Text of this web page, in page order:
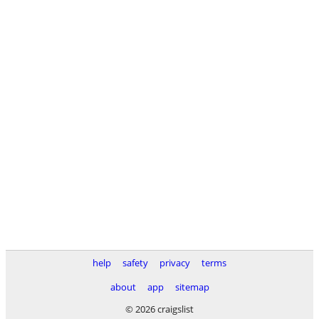
help safety privacy
terms
about
app
sitemap
© 2026 craigslist